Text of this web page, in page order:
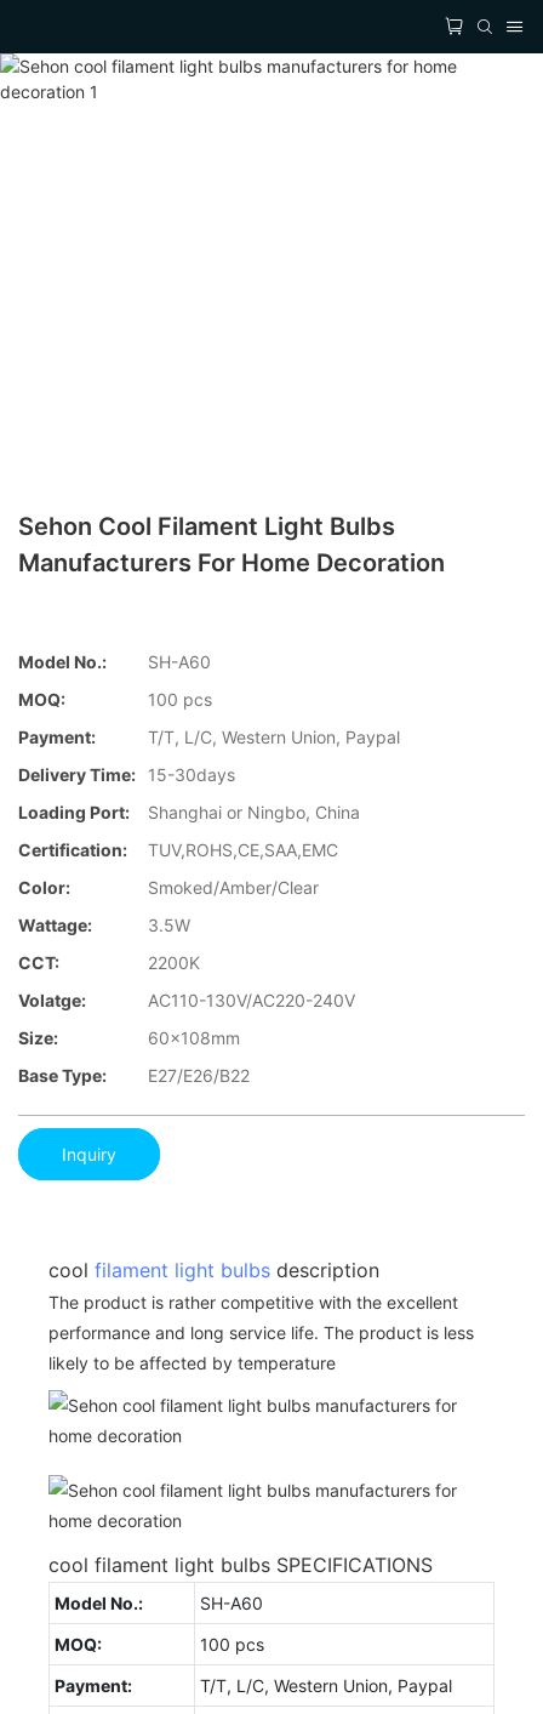
Sehon Cool Filament Light Bulbs
Manufacturers For Home Decoration
Model No.:
SH-A60
MOQ:
100 pcs
Payment:
T/T, L/C, Western Union, Paypal
Delivery Time:
15-30days
Loading Port:
Shanghai or Ningbo, China
Certification:
TUV,ROHS,CE,SAA,EMC
Color:
Smoked/Amber/Clear
Wattage:
3.5W
CCT:
2200K
Volatge:
AC110-130V/AC220-240V
Size:
60x108mm
Base Type:
E27/E26/B22
Inquiry
cool filament light bulbs description
The product is rather competitive with the excellent
performance and long service life. The product is less
likely to be affected by temperature
cool filament light bulbs SPECIFICATIONS
Model No.:
SH-A60
MOQ:
100 pcs
Payment:
T/T, L/C, Western Union, Paypal